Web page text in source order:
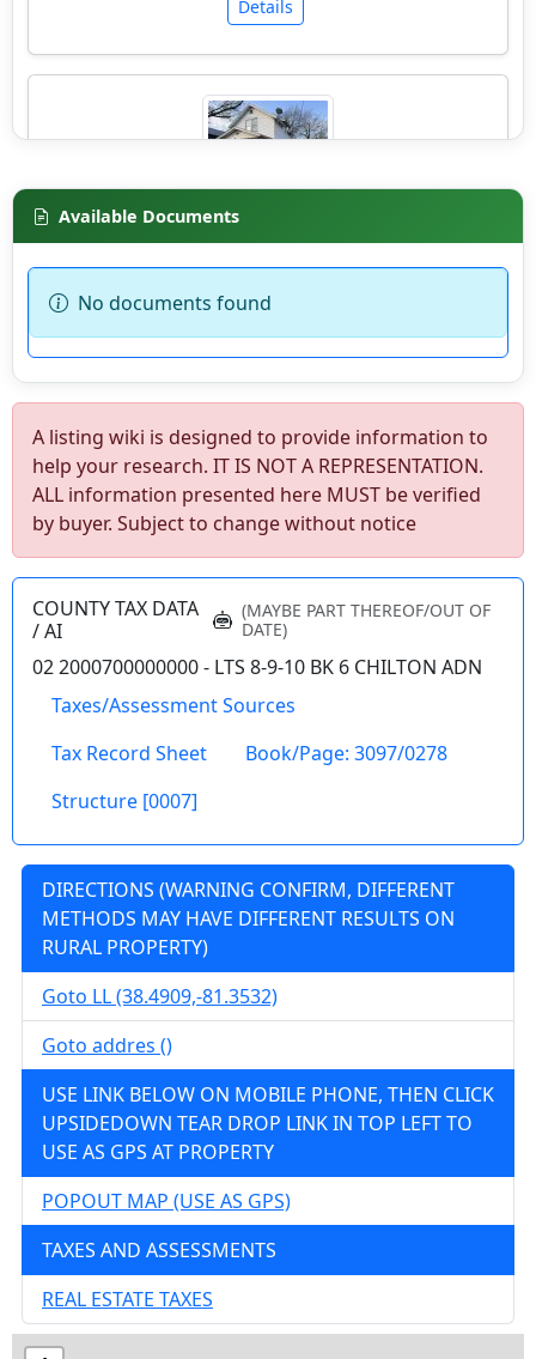
Details
wv4u.com/6937 - Charleston, 2 story home, 3
1015 E ST, South Charleston, Kanawha
County
Details
wv4u.com/7041 - Charleston, WV 3 bedroom 1
bath home, metal roof, fenced yard Buyer
459 58TH ST SE, Charleston, Kanawha
Details
wv4u.com/7040 - Cannelton, WV 3 bedroom 1
bath home, needs work Buyer Beware
24900.00
86 SMITHERS CREEK RD, Cannelton,
Kanawha County
Details
wv4u.com/7014 - Elkview, WV 12 wooded
acres 32500.00
2600 JORDAN CREEK RD, Elkview, Kanawha
County
Available Documents
No documents found
A listing wiki is designed to provide information to
help your research. IT IS NOT A REPRESENTATION.
ALL information presented here MUST be verified
by buyer. Subject to change without notice
COUNTY TAX DATA
/ AI
(MAYBE PART THEREOF/OUT OF
DATE)
02 2000700000000 - LTS 8-9-10 BK 6 CHILTON ADN
Taxes/Assessment Sources
Tax Record Sheet
Book/Page: 3097/0278
Structure [0007]
DIRECTIONS (WARNING CONFIRM, DIFFERENT
METHODS MAY HAVE DIFFERENT RESULTS ON
RURAL PROPERTY)
Goto LL (38.4909,-81.3532)
Goto addres ()
USE LINK BELOW ON MOBILE PHONE, THEN CLICK
UPSIDEDOWN TEAR DROP LINK IN TOP LEFT TO
USE AS GPS AT PROPERTY
POPOUT MAP (USE AS GPS)
TAXES AND ASSESSMENTS
REAL ESTATE TAXES